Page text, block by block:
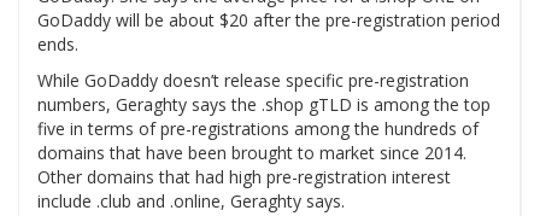
GoDaddy will be about $20 after the pre-registration period
ends.
While GoDaddy doesn’t release specific pre-registration
numbers, Geraghty says the .shop gTLD is among the top
five in terms of pre-registrations among the hundreds of
domains that have been brought to market since 2014.
Other domains that had high pre-registration interest
include .club and .online, Geraghty says.